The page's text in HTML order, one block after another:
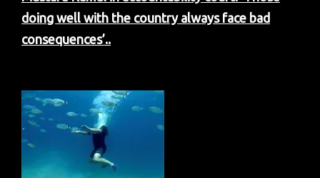
doing well with the country always face bad
consequences’..